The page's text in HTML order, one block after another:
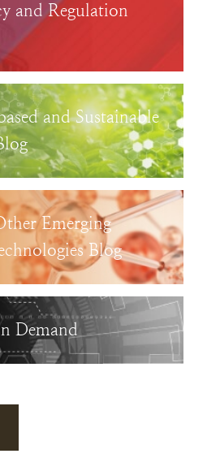
and Regulation
and Sustainable
Emerging
Blog
Demand